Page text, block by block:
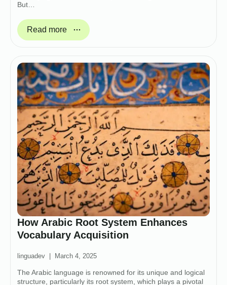
But…
Read more
How Arabic Root System Enhances
Vocabulary Acquisition
linguadev March 4, 2025
The Arabic language is renowned for its unique and logical
structure, particularly its root system, which plays a pivotal